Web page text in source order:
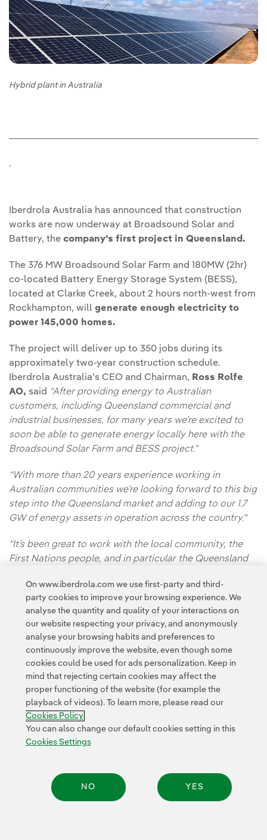
Hybrid plant in Australia
.
Iberdrola Australia has announced that construction
works are now underway at Broadsound Solar and
Battery, the company’s first project in Queensland.
The 376 MW Broadsound Solar Farm and 180MW (2hr)
co-located Battery Energy Storage System (BESS),
located at Clarke Creek, about 2 hours north-west from
Rockhampton, will generate enough electricity to
power 145,000 homes.
The project will deliver up to 350 jobs during its
approximately two-year construction schedule.
Iberdrola Australia’s CEO and Chairman, Ross Rolfe
AO, said “After providing energy to Australian
customers, including Queensland commercial and
industrial businesses, for many years we’re excited to
soon be able to generate energy locally here with the
Broadsound Solar Farm and BESS project."
“With more than 20 years experience working in
Australian communities we’re looking forward to this big
step into the Queensland market and adding to our 1.7
GW of energy assets in operation across the country."
“It’s been great to work with the local community, the
First Nations people, and in particular the Queensland
project to deliver clean and affordable energy.”
Contact Customers Privacy Policy Legal Information
Transparency in the use of AI
Accesibility Whistle-blower channel
On www.iberdrola.com we use first-party and third-
party cookies to improve your browsing experience. We
analyse the quantity and quality of your interactions on
our website respecting your privacy, and anonymously
analyse your browsing habits and preferences to
continuously improve the website, even though some
cookies could be used for ads personalization. Keep in
mind that rejecting certain cookies may affect the
proper functioning of the website (for example the
playback of videos). To learn more, please read our
Cookies Policy
You can also change our default cookies setting in this
Cookies Settings
NO YES